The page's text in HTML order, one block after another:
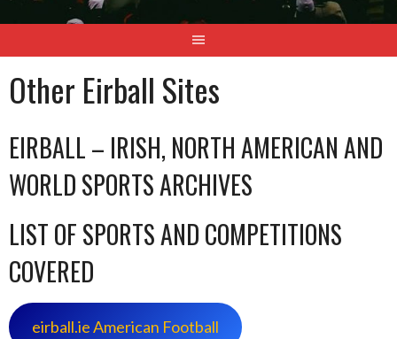
Other Eirball Sites
EIRBALL – IRISH, NORTH AMERICAN AND
WORLD SPORTS ARCHIVES
LIST OF SPORTS AND COMPETITIONS
COVERED
eirball.ie American Football